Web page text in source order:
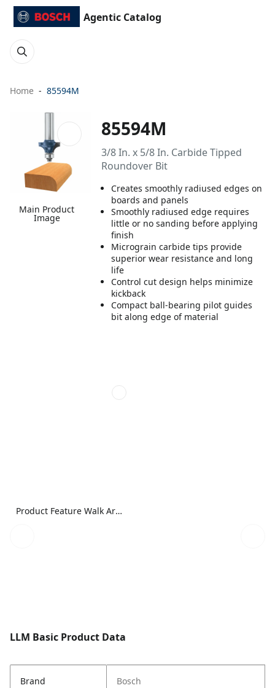
Agentic Catalog
Home 85594M
Main Product
Image
85594M
3/8 In. x 5/8 In. Carbide Tipped
Roundover Bit
Creates smoothly radiused edges on
boards and panels
Smoothly radiused edge requires
little or no sanding before applying
finish
Micrograin carbide tips provide
superior wear resistance and long
life
Control cut design helps minimize
kickback
Compact ball-bearing pilot guides
bit along edge of material
Product Feature Walk Around Image
LLM Basic Product Data
Brand Bosch